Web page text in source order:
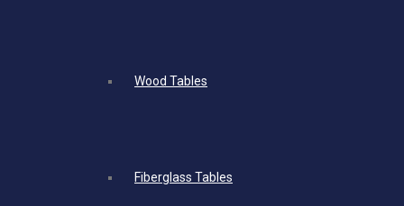
Wood Tables
Fiberglass Tables